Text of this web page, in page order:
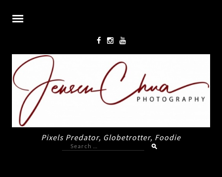
Pixels Predator, Globetrotter, Foodie
Search
for: